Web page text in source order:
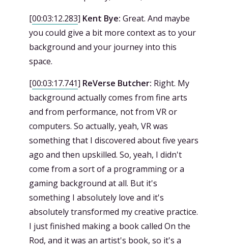
[00:03:12.283] Kent Bye: Great. And maybe
you could give a bit more context as to your
background and your journey into this
space.
[00:03:17.741] ReVerse Butcher: Right. My
background actually comes from fine arts
and from performance, not from VR or
computers. So actually, yeah, VR was
something that I discovered about five years
ago and then upskilled. So, yeah, I didn't
come from a sort of a programming or a
gaming background at all. But it's
something I absolutely love and it's
absolutely transformed my creative practice.
I just finished making a book called On the
Rod, and it was an artist's book, so it's a